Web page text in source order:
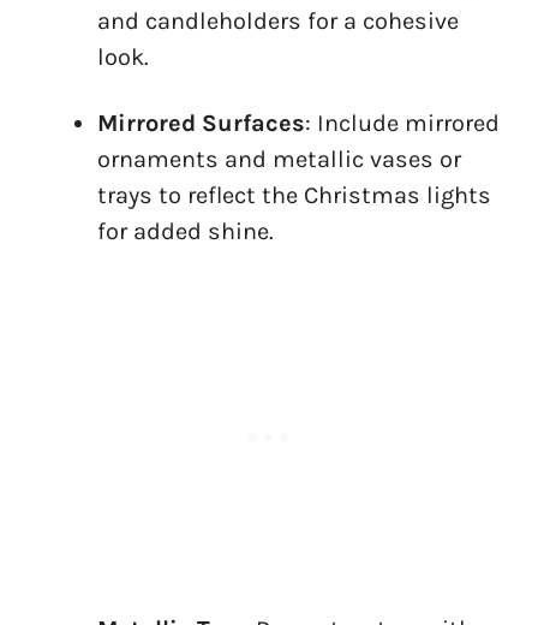
and candleholders for a cohesive
look.
Mirrored Surfaces: Include mirrored
ornaments and metallic vases or
trays to reflect the Christmas lights
for added shine.